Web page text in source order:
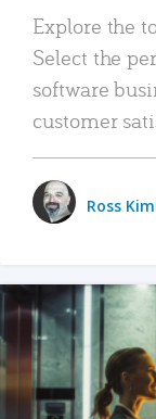
Explore the
Select the
software
customer
Ross